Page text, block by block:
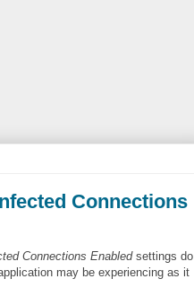
Connections
Connections Enabled settings do
may be experiencing as it